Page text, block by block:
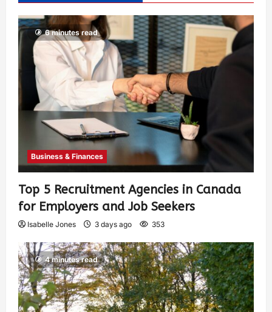
6 minutes read
Business & Finances
Top 5 Recruitment Agencies in Canada
for Employers and Job Seekers
Isabelle Jones 3 days ago 353
4 minutes read